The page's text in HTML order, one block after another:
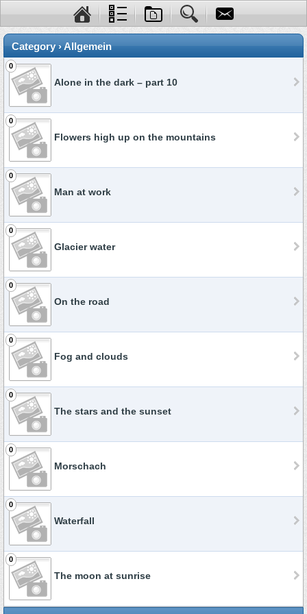
Category › Allgemein
0
Alone in the dark – part 10
0
Flowers high up on the mountains
0
Man at work
0
Glacier water
0
On the road
0
Fog and clouds
0
The stars and the sunset
0
Morschach
0
Waterfall
0
The moon at sunrise